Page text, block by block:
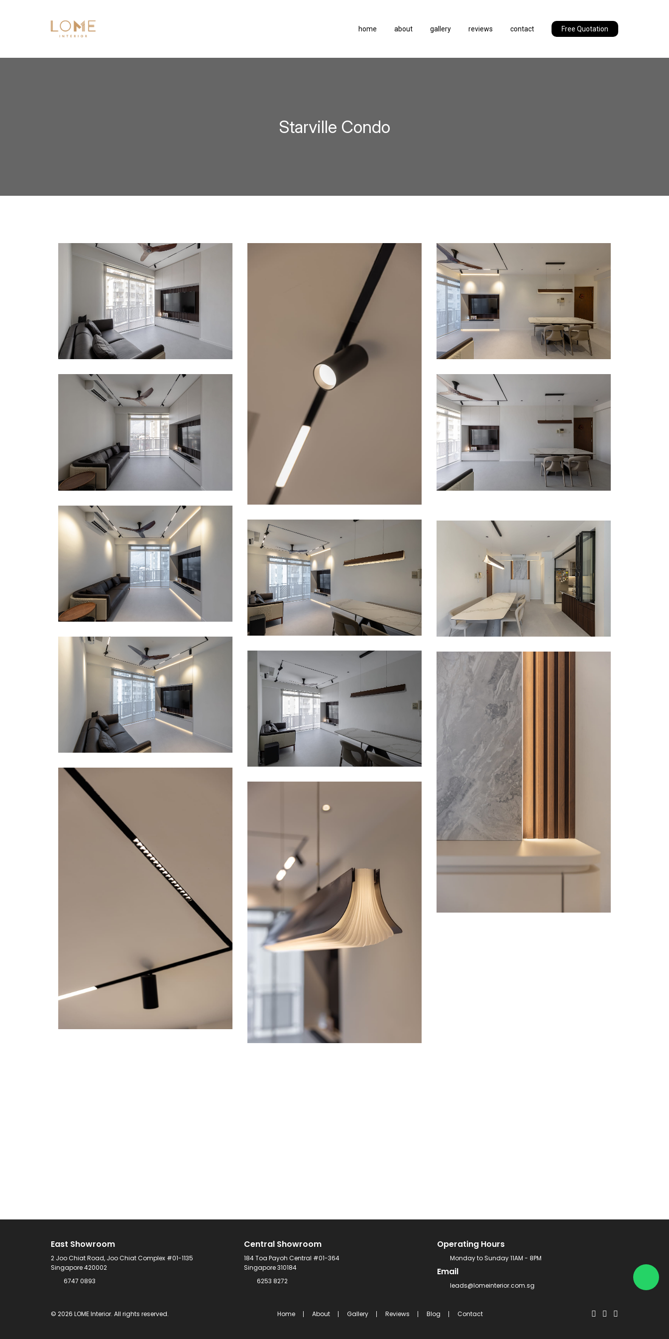
home about gallery reviews contact Free Quotation
Starville Condo
East Showroom
2 Joo Chiat Road, Joo Chiat Complex #01-1135
Singapore 420002
6747 0893
Central Showroom
184 Toa Payoh Central #01-364
Singapore 310184
6253 8272
Operating Hours
Monday to Sunday 11AM - 8PM
Email
leads@lomeinterior.com.sg
© 2026 LOME Interior. All rights reserved. Home About Gallery Reviews Blog Contact